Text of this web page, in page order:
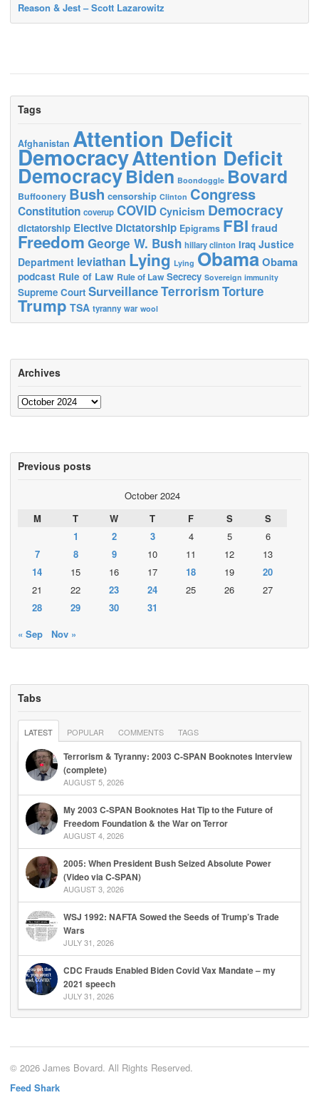
Reason & Jest – Scott Lazarowitz
Tags
Afghanistan Attention Deficit
DemocracyAttention Deficit
DemocracyBiden Boondoggle Bovard
Buffoonery Bush censorship Clinton Congress
Constitution coverup COVID Cynicism Democracy
dictatorship Elective Dictatorship Epigrams FBI fraud
Freedom George W. Bush hillary clinton Iraq Justice
Department leviathan Lying Lying ObamaObama
podcast Rule of Law Rule of Law Secrecy Sovereign immunity
Supreme Court SurveillanceTerrorismTorture
Trump TSA tyranny war wool
Archives
Archives
Previous posts
October 2024
M
T W T F S
S
1
2 3 4 5
6
7
8 9 10 11 12
13
14
15 16 17 18 19
20
21
22 23 24 25 26
27
28
29 30
31
« Sep
Nov »
Tabs
LATEST POPULAR COMMENTS TAGS
Terrorism & Tyranny: 2003 C-SPAN Booknotes Interview
(complete)
AUGUST 5, 2026
My 2003 C-SPAN Booknotes Hat Tip to the Future of
Freedom Foundation & the War on Terror
AUGUST 4, 2026
2005: When President Bush Seized Absolute Power
(Video via C-SPAN)
AUGUST 3, 2026
WSJ 1992: NAFTA Sowed the Seeds of Trump’s Trade
Wars
JULY 31, 2026
CDC Frauds Enabled Biden Covid Vax Mandate – my
2021 speech
JULY 31, 2026
© 2026 James Bovard. All Rights Reserved.
Feed Shark